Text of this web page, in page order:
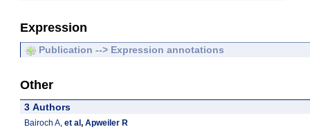
Expression
Publication --> Expression annotations
Other
3 Authors
Bairoch A, et al , Apweiler R